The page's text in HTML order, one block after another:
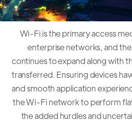
Wi-Fi is the primary access
enterprise networks, and
continues to expand along with
transferred. Ensuring devices
and smooth application
the Wi-Fi network to perform
the added hurdles and